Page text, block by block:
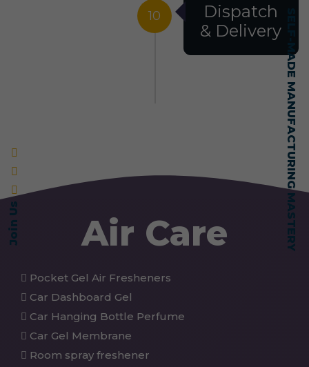
Join Us SELF-MADE MANUFACTURING MASTERY
10
Dispatch
& Delivery
Air Care
Pocket Gel Air Fresheners
Car Dashboard Gel
Car Hanging Bottle Perfume
Car Gel Membrane
Room spray freshener